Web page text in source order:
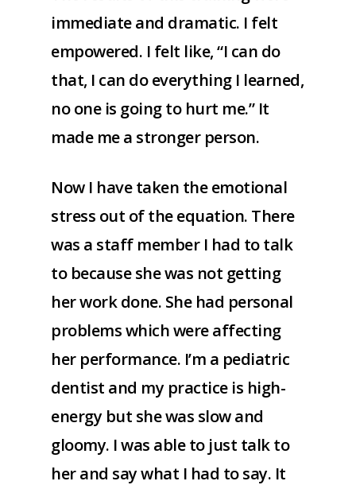
immediate and dramatic. I felt
empowered. I felt like, “I can do
that, I can do everything I learned,
no one is going to hurt me.” It
made me a stronger person.
Now I have taken the emotional
stress out of the equation. There
was a staff member I had to talk
to because she was not getting
her work done. She had personal
problems which were affecting
her performance. I’m a pediatric
dentist and my practice is high-
energy but she was slow and
gloomy. I was able to just talk to
her and say what I had to say. It